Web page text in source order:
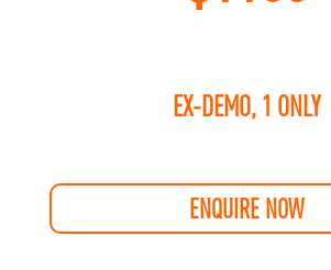
EX-DEMO, 1 ONLY
ENQUIRE NOW